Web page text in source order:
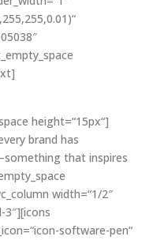
height=“15px“]
brand has
that inspires
width=“1/2″
3″][icons
software-pen“